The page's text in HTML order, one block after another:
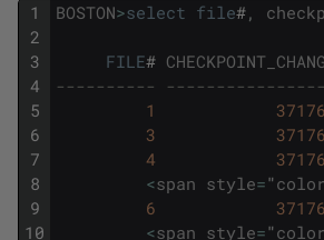
1
2
3
4
5
6
7
8
9
10
BOSTON>select file#,
FILE#
----------
1
3
4
<span style="color
6
<span style="color